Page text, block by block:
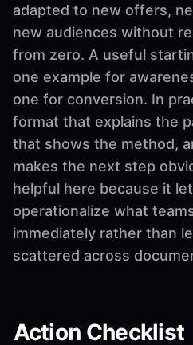
adapted to new offers,
new audiences without
from zero. A useful
one example for
one for conversion. In
format that explains the
that shows the method,
makes the next step
helpful here because it
operationalize what
immediately rather than
scattered across
Action Checklist